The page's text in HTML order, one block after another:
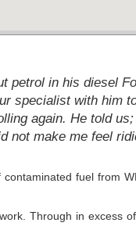
petrol in his diesel
specialist with him
again. He told
not make me feel
fuel from
Through in excess